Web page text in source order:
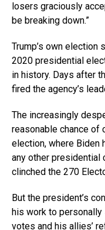
losers graciously
be breaking down.”
Trump’s own election
2020 presidential
in history. Days after
fired the agency’s
The increasingly
reasonable chance of
election, where Biden
any other presidential
clinched the 270
But the president’s
his work to
votes and his allies’